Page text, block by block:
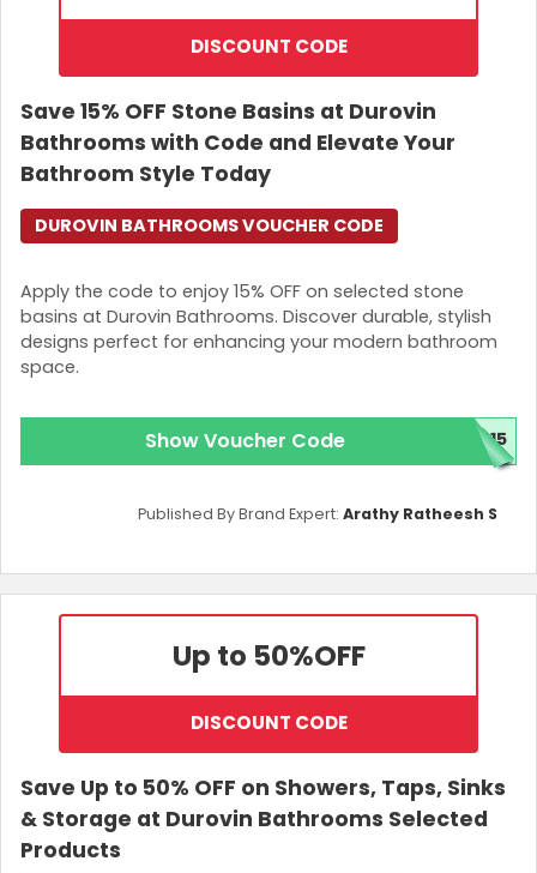
DISCOUNT CODE
Save 15% OFF Stone Basins at Durovin
Bathrooms with Code and Elevate Your
Bathroom Style Today
Apply the code to enjoy 15% OFF on selected stone
basins at Durovin Bathrooms. Discover durable, stylish
designs perfect for enhancing your modern bathroom
space.
DUROVIN BATHROOMS VOUCHER CODE
Show Voucher Code E15
Published By Brand Expert: Arathy Ratheesh S
Up to 50%OFF
DISCOUNT CODE
Save Up to 50% OFF on Showers, Taps, Sinks
& Storage at Durovin Bathrooms Selected
Products